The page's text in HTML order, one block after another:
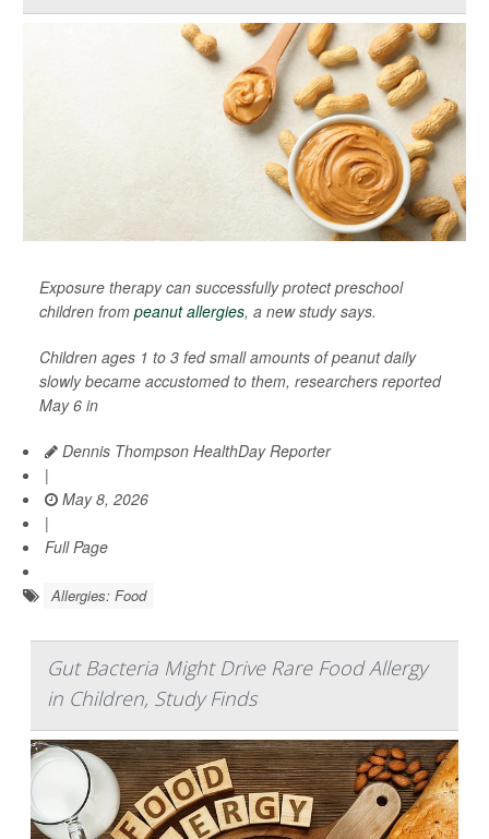
Exposure therapy can successfully protect preschool
children from peanut allergies, a new study says.
Children ages 1 to 3 fed small amounts of peanut daily
slowly became accustomed to them, researchers reported
May 6 in
Dennis Thompson HealthDay Reporter
|
May 8, 2026
|
Full Page
Allergies: Food
Gut Bacteria Might Drive Rare Food Allergy
in Children, Study Finds